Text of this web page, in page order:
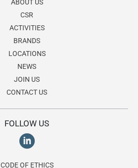
ABOUT US
CSR
ACTIVITIES
BRANDS
LOCATIONS
NEWS
JOIN US
CONTACT US
FOLLOW US
CODE OF ETHICS